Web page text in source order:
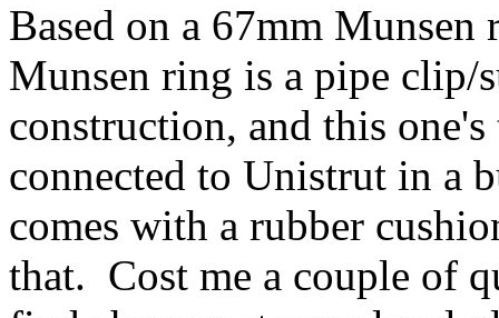
Based on a 67mm
Munsen ring is a pipe clip/
construction, and this
connected to Unistrut in a
comes with a rubber
that. Cost me a couple of